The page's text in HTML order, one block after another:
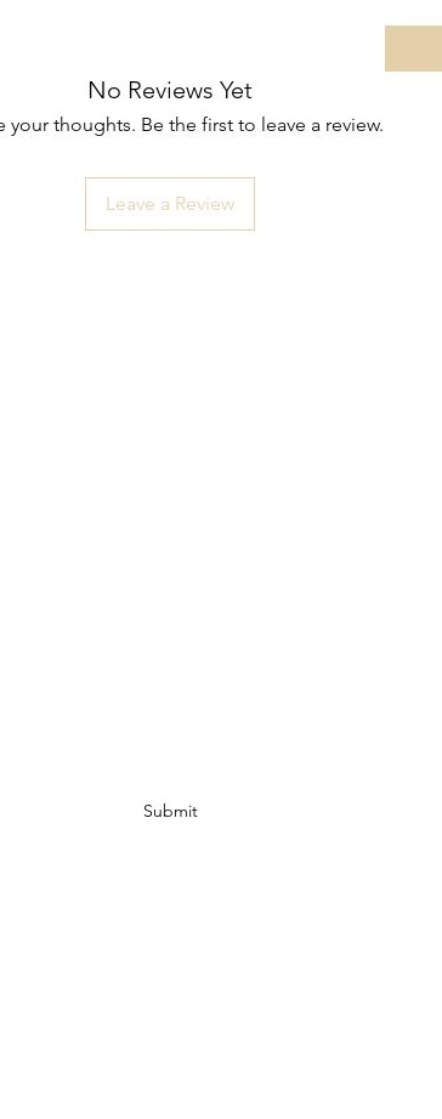
No Reviews Yet
your thoughts. Be the first to leave a review.
Leave a Review
Submit